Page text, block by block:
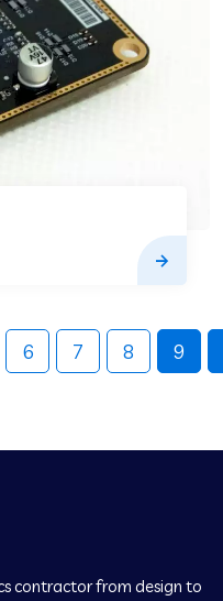
6 7 8 9
contractor from design to